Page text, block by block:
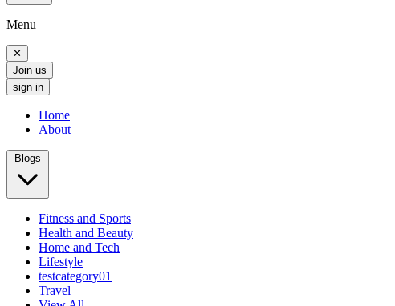
Menu
✕
Join us
sign in
Home
About
Blogs
Fitness and Sports
Health and Beauty
Home and Tech
Lifestyle
testcategory01
Travel